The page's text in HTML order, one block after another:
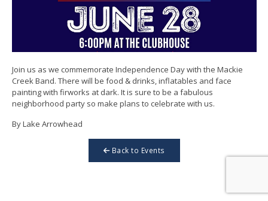
Join us as we commemorate Independence Day with the Mackie
Creek Band. There will be food & drinks, inflatables and face
painting with firworks at dark. It is sure to be a fabulous
neighborhood party so make plans to celebrate with us.
By Lake Arrowhead
Back to Events